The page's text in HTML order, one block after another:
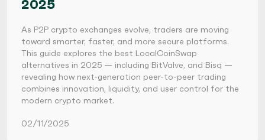
2025
As P2P crypto exchanges evolve, traders are moving
toward smarter, faster, and more secure platforms.
This guide explores the best LocalCoinSwap
alternatives in 2025 — including BitValve, and Bisq —
revealing how next-generation peer-to-peer trading
combines innovation, liquidity, and user control for the
modern crypto market.
02/11/2025